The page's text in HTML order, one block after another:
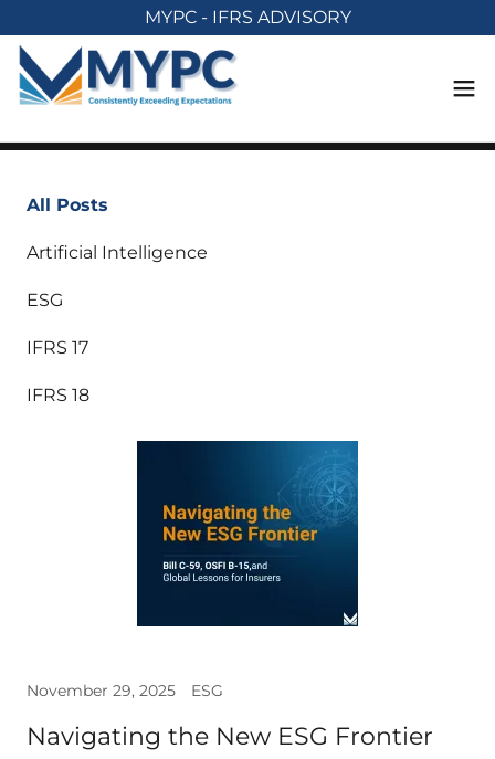
MYPC - IFRS ADVISORY
All Posts
Artificial Intelligence
ESG
IFRS 17
IFRS 18
November 29, 2025 ESG
Navigating the New ESG Frontier